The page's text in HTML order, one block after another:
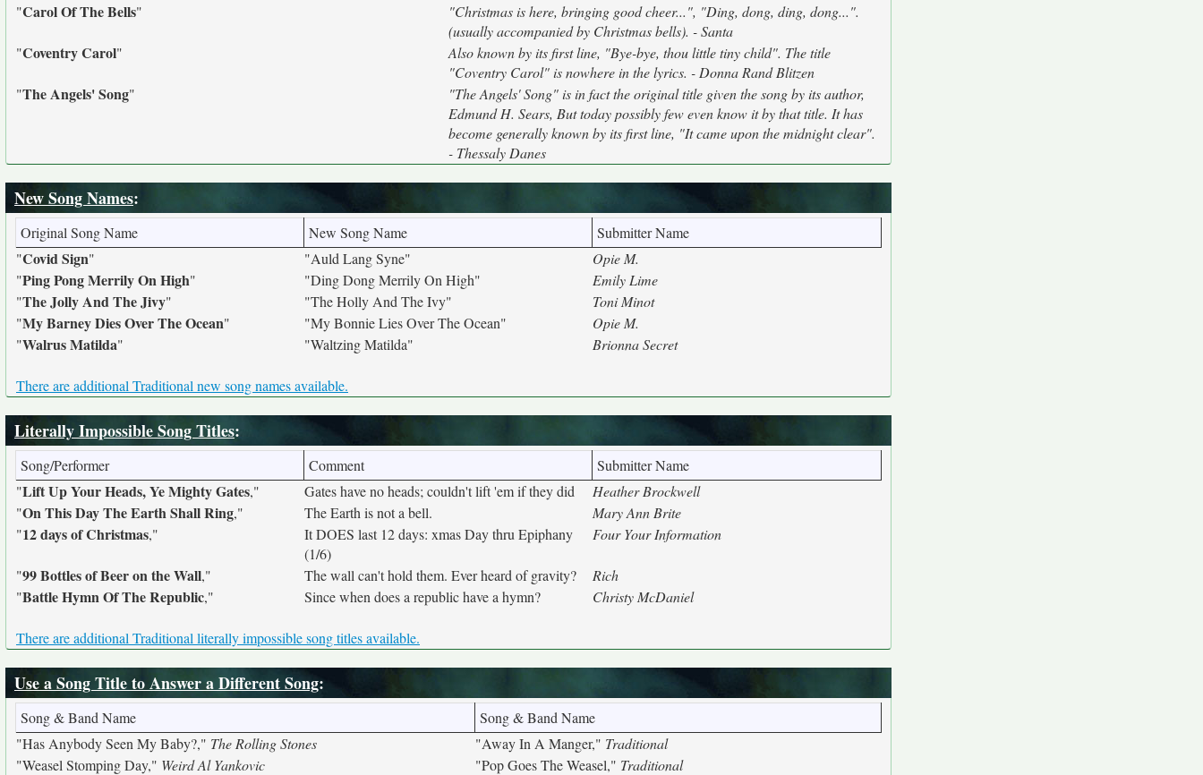
"Carol Of The Bells"
"Christmas is here, bringing good cheer...", "Ding, dong, ding, dong...".
(usually accompanied by Christmas bells). - Santa
"Coventry Carol"
Also known by its first line, "Bye-bye, thou little tiny child". The title
"Coventry Carol" is nowhere in the lyrics. - Donna Rand Blitzen
"The Angels' Song"
"The Angels' Song" is in fact the original title given the song by its author,
Edmund H. Sears, But today possibly few even know it by that title. It has
become generally known by its first line, "It came upon the midnight clear".
- Thessaly Danes
New Song Names:
Original Song Name New Song Name
Submitter Name
"Covid Sign" "Auld Lang Syne"
Opie M.
"Ping Pong Merrily On High" "Ding Dong Merrily On High"
Emily Lime
"The Jolly And The Jivy" "The Holly And The Ivy"
Toni Minot
"My Barney Dies Over The Ocean" "My Bonnie Lies Over The Ocean"
Opie M.
"Walrus Matilda" "Waltzing Matilda" Brionna Secret
There are additional Traditional new song names available.
Literally Impossible Song Titles:
Song/Performer Comment
Submitter Name
"Lift Up Your Heads, Ye Mighty Gates," Gates have no heads; couldn't lift 'em if they did
Heather Brockwell
"On This Day The Earth Shall Ring," The Earth is not a bell.
Mary Ann Brite
"12 days of Christmas,"
It DOES last 12 days: xmas Day thru Epiphany
(1/6)
Four Your Information
"99 Bottles of Beer on the Wall," The wall can't hold them. Ever heard of gravity?
Rich
"Battle Hymn Of The Republic," Since when does a republic have a hymn? Christy McDaniel
There are additional Traditional literally impossible song titles available.
Use a Song Title to Answer a Different Song:
Song & Band Name
Song & Band Name
"Has Anybody Seen My Baby?," The Rolling Stones "Away In A Manger," Traditional
"Weasel Stomping Day," Weird Al Yankovic "Pop Goes The Weasel," Traditional